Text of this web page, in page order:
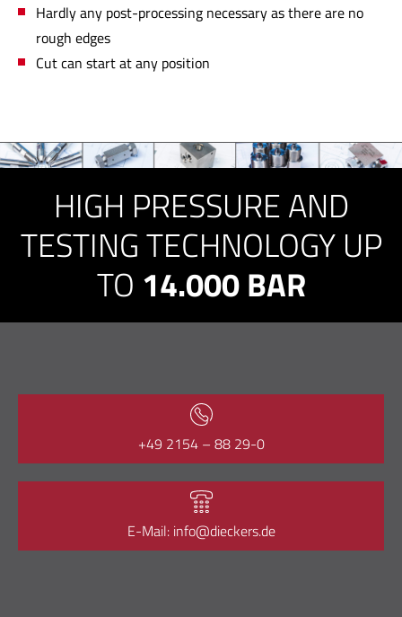
Hardly any post-processing necessary as there are no
rough edges
Cut can start at any position
HIGH PRESSURE AND
TESTING TECHNOLOGY UP
TO 14.000 BAR
+49 2154 – 88 29-0
E-Mail: info@dieckers.de